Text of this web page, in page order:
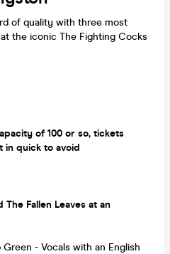
of quality with three most
the iconic The Fighting Cocks
of 100 or so, tickets
in quick to avoid
The Fallen Leaves at an
Green - Vocals with an English